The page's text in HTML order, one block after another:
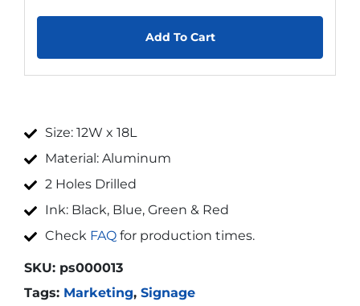
Add To Cart
Size: 12W x 18L
Material: Aluminum
2 Holes Drilled
Ink: Black, Blue, Green & Red
Check FAQ for production times.
SKU: ps000013
Tags: Marketing, Signage